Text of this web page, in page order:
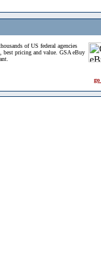
of US federal agencies
best pricing and value. GSA eBuy